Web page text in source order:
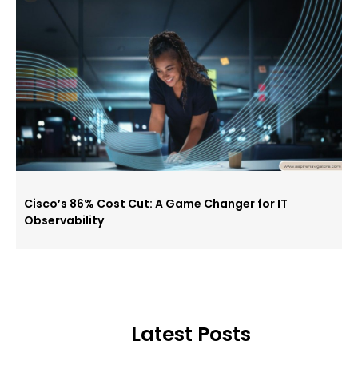
Cisco’s 86% Cost Cut: A Game Changer for IT
Observability
Latest Posts